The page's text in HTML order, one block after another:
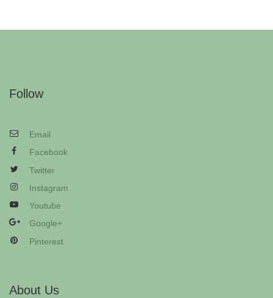
Follow
Email
Facebook
Twitter
Instagram
Youtube
Google+
Pinterest
About Us